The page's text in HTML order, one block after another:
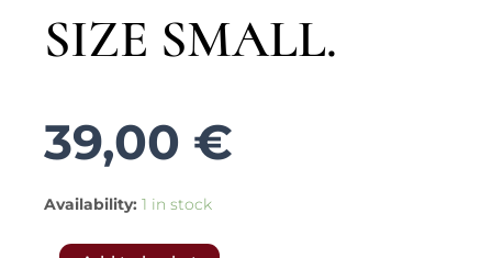
SIZE SMALL.
39,00 €
Availability: 1 in stock
5248.-
𝐅𝐑𝐄𝐄